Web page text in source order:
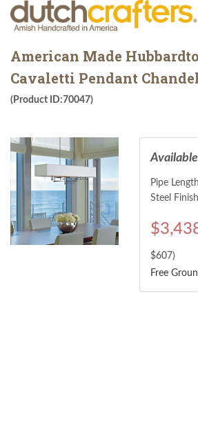
American Made
Cavaletti Pendant
(Product ID:70047)
Pipe
Steel
$
$607)
Free